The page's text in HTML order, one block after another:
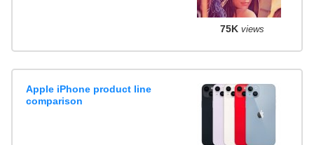
75K views
Apple iPhone product line
comparison